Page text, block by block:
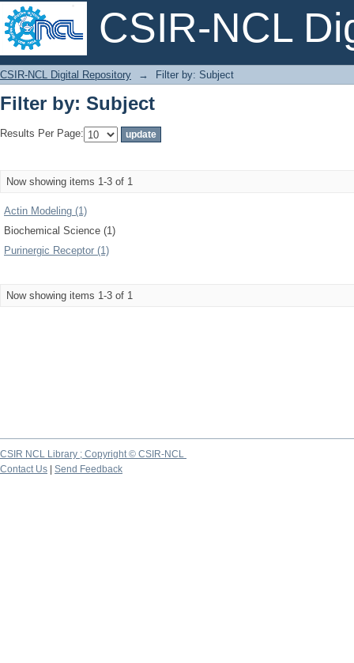
CSIR-NCL
Filter by: Subject
CSIR-NCL Digital Repository → Filter by: Subject
Filter by: Subject
Results Per Page:
Now showing items 1-3 of 1
Actin Modeling (1)
Biochemical Science (1)
Purinergic Receptor (1)
Now showing items 1-3 of 1
CSIR NCL Library ; Copyright © CSIR-NCL
Contact Us
Send Feedback